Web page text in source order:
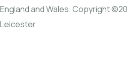
England and Wales. Copyright
Leicester